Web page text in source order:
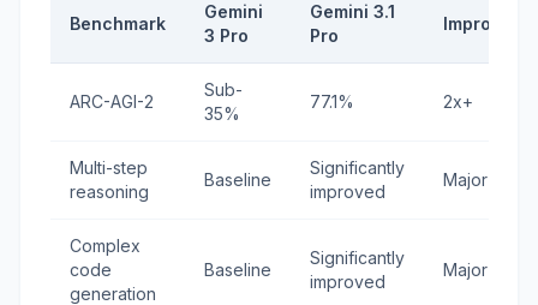
Benchmark
Gemini
3 Pro
Gemini 3.1
Pro
ARC-AGI-2
Sub-
35%
77.1% 2x+
Multi-step
reasoning
Baseline
Significantly
improved
Major
Complex
code
generation
Baseline
Significantly
improved
Major